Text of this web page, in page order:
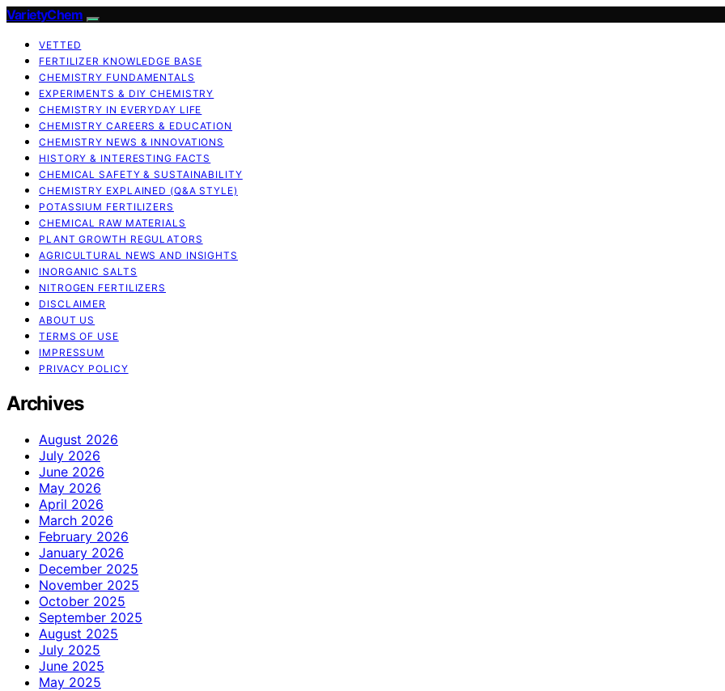
VarietyChem
VETTED
FERTILIZER KNOWLEDGE BASE
CHEMISTRY FUNDAMENTALS
EXPERIMENTS & DIY CHEMISTRY
CHEMISTRY IN EVERYDAY LIFE
CHEMISTRY CAREERS & EDUCATION
CHEMISTRY NEWS & INNOVATIONS
HISTORY & INTERESTING FACTS
CHEMICAL SAFETY & SUSTAINABILITY
CHEMISTRY EXPLAINED (Q&A STYLE)
POTASSIUM FERTILIZERS
CHEMICAL RAW MATERIALS
PLANT GROWTH REGULATORS
AGRICULTURAL NEWS AND INSIGHTS
INORGANIC SALTS
NITROGEN FERTILIZERS
DISCLAIMER
ABOUT US
TERMS OF USE
IMPRESSUM
PRIVACY POLICY
Archives
August 2026
July 2026
June 2026
May 2026
April 2026
March 2026
February 2026
January 2026
December 2025
November 2025
October 2025
September 2025
August 2025
July 2025
June 2025
May 2025